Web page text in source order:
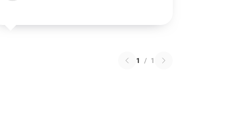
1 / 1